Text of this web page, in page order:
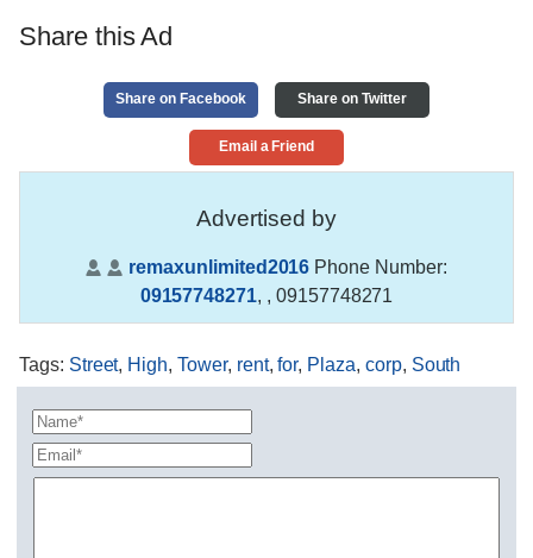
Share this Ad
Share on Facebook Share on Twitter
Email a Friend
Advertised by
remaxunlimited2016 Phone Number:
09157748271, , 09157748271
Tags: Street, High,Tower, rent,for, Plaza, corp, South